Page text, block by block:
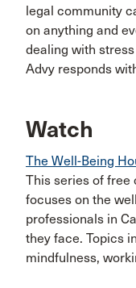
legal community
on anything and
dealing with
Advy responds
Watch
The Well-Being
This series of free
focuses on the
professionals in
they face. Topics
mindfulness,